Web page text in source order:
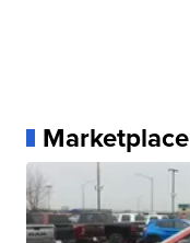
Marketplace